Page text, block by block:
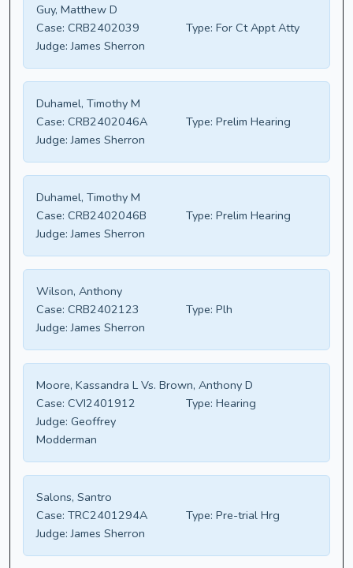
Guy, Matthew D
Case: CRB2402039 Type: For Ct Appt Atty
Judge: James Sherron
Duhamel, Timothy M
Case: CRB2402046A Type: Prelim Hearing
Judge: James Sherron
Duhamel, Timothy M
Case: CRB2402046B Type: Prelim Hearing
Judge: James Sherron
Wilson, Anthony
Case: CRB2402123 Type: Plh
Judge: James Sherron
Moore, Kassandra L Vs. Brown, Anthony D
Case: CVI2401912 Type: Hearing
Judge: Geoffrey
Modderman
Salons, Santro
Case: TRC2401294A Type: Pre-trial Hrg
Judge: James Sherron